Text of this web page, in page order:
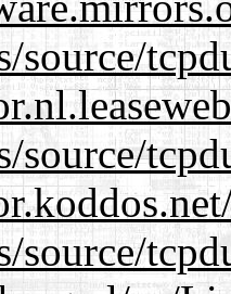
source/
source/
source/